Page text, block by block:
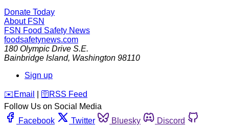
Donate Today
About FSN
FSN Food Safety News
foodsafetynews.com
180 Olympic Drive S.E.
Bainbridge Island, Washington 98110
Sign up
️✉️ Email 🛜 RSS Feed
Follow Us on Social Media
Facebook
Twitter Bluesky
Discord